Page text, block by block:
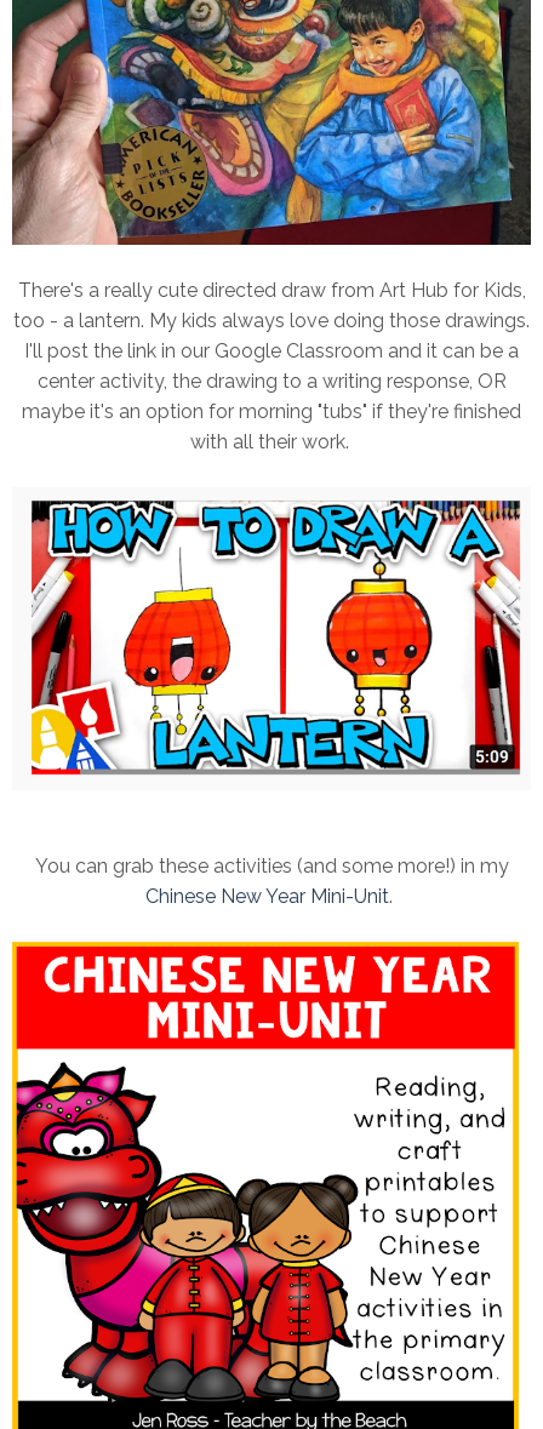
There's a really cute directed draw from Art Hub for Kids,
too - a lantern. My kids always love doing those drawings.
I'll post the link in our Google Classroom and it can be a
center activity, the drawing to a writing response, OR
maybe it's an option for morning "tubs" if they're finished
with all their work.
You can grab these activities (and some more!) in my
Chinese New Year Mini-Unit.